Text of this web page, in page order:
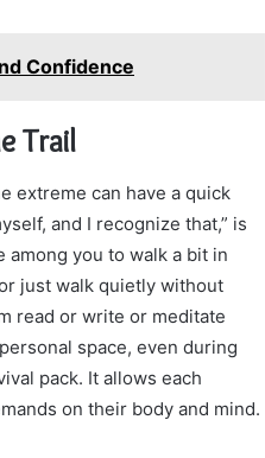
Confidence
Trail
extreme can have a quick
and I recognize that,” is
among you to walk a bit in
just walk quietly without
read or write or meditate
space, even during
pack. It allows each
on their body and mind.